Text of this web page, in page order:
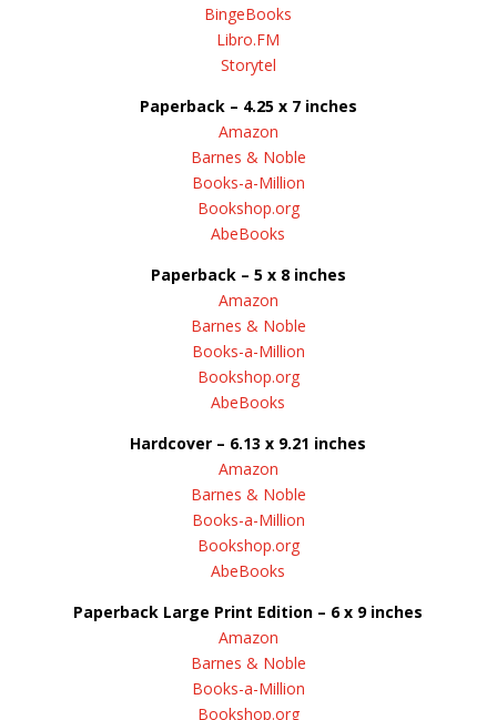
BingeBooks
Libro.FM
Storytel
Paperback – 4.25 x 7 inches
Amazon
Barnes & Noble
Books-a-Million
Bookshop.org
AbeBooks
Paperback – 5 x 8 inches
Amazon
Barnes & Noble
Books-a-Million
Bookshop.org
AbeBooks
Hardcover – 6.13 x 9.21 inches
Amazon
Barnes & Noble
Books-a-Million
Bookshop.org
AbeBooks
Paperback Large Print Edition – 6 x 9 inches
Amazon
Barnes & Noble
Books-a-Million
Bookshop.org